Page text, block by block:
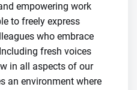
empowering work
to freely express
who embrace
fresh voices
in all aspects of our
an environment where